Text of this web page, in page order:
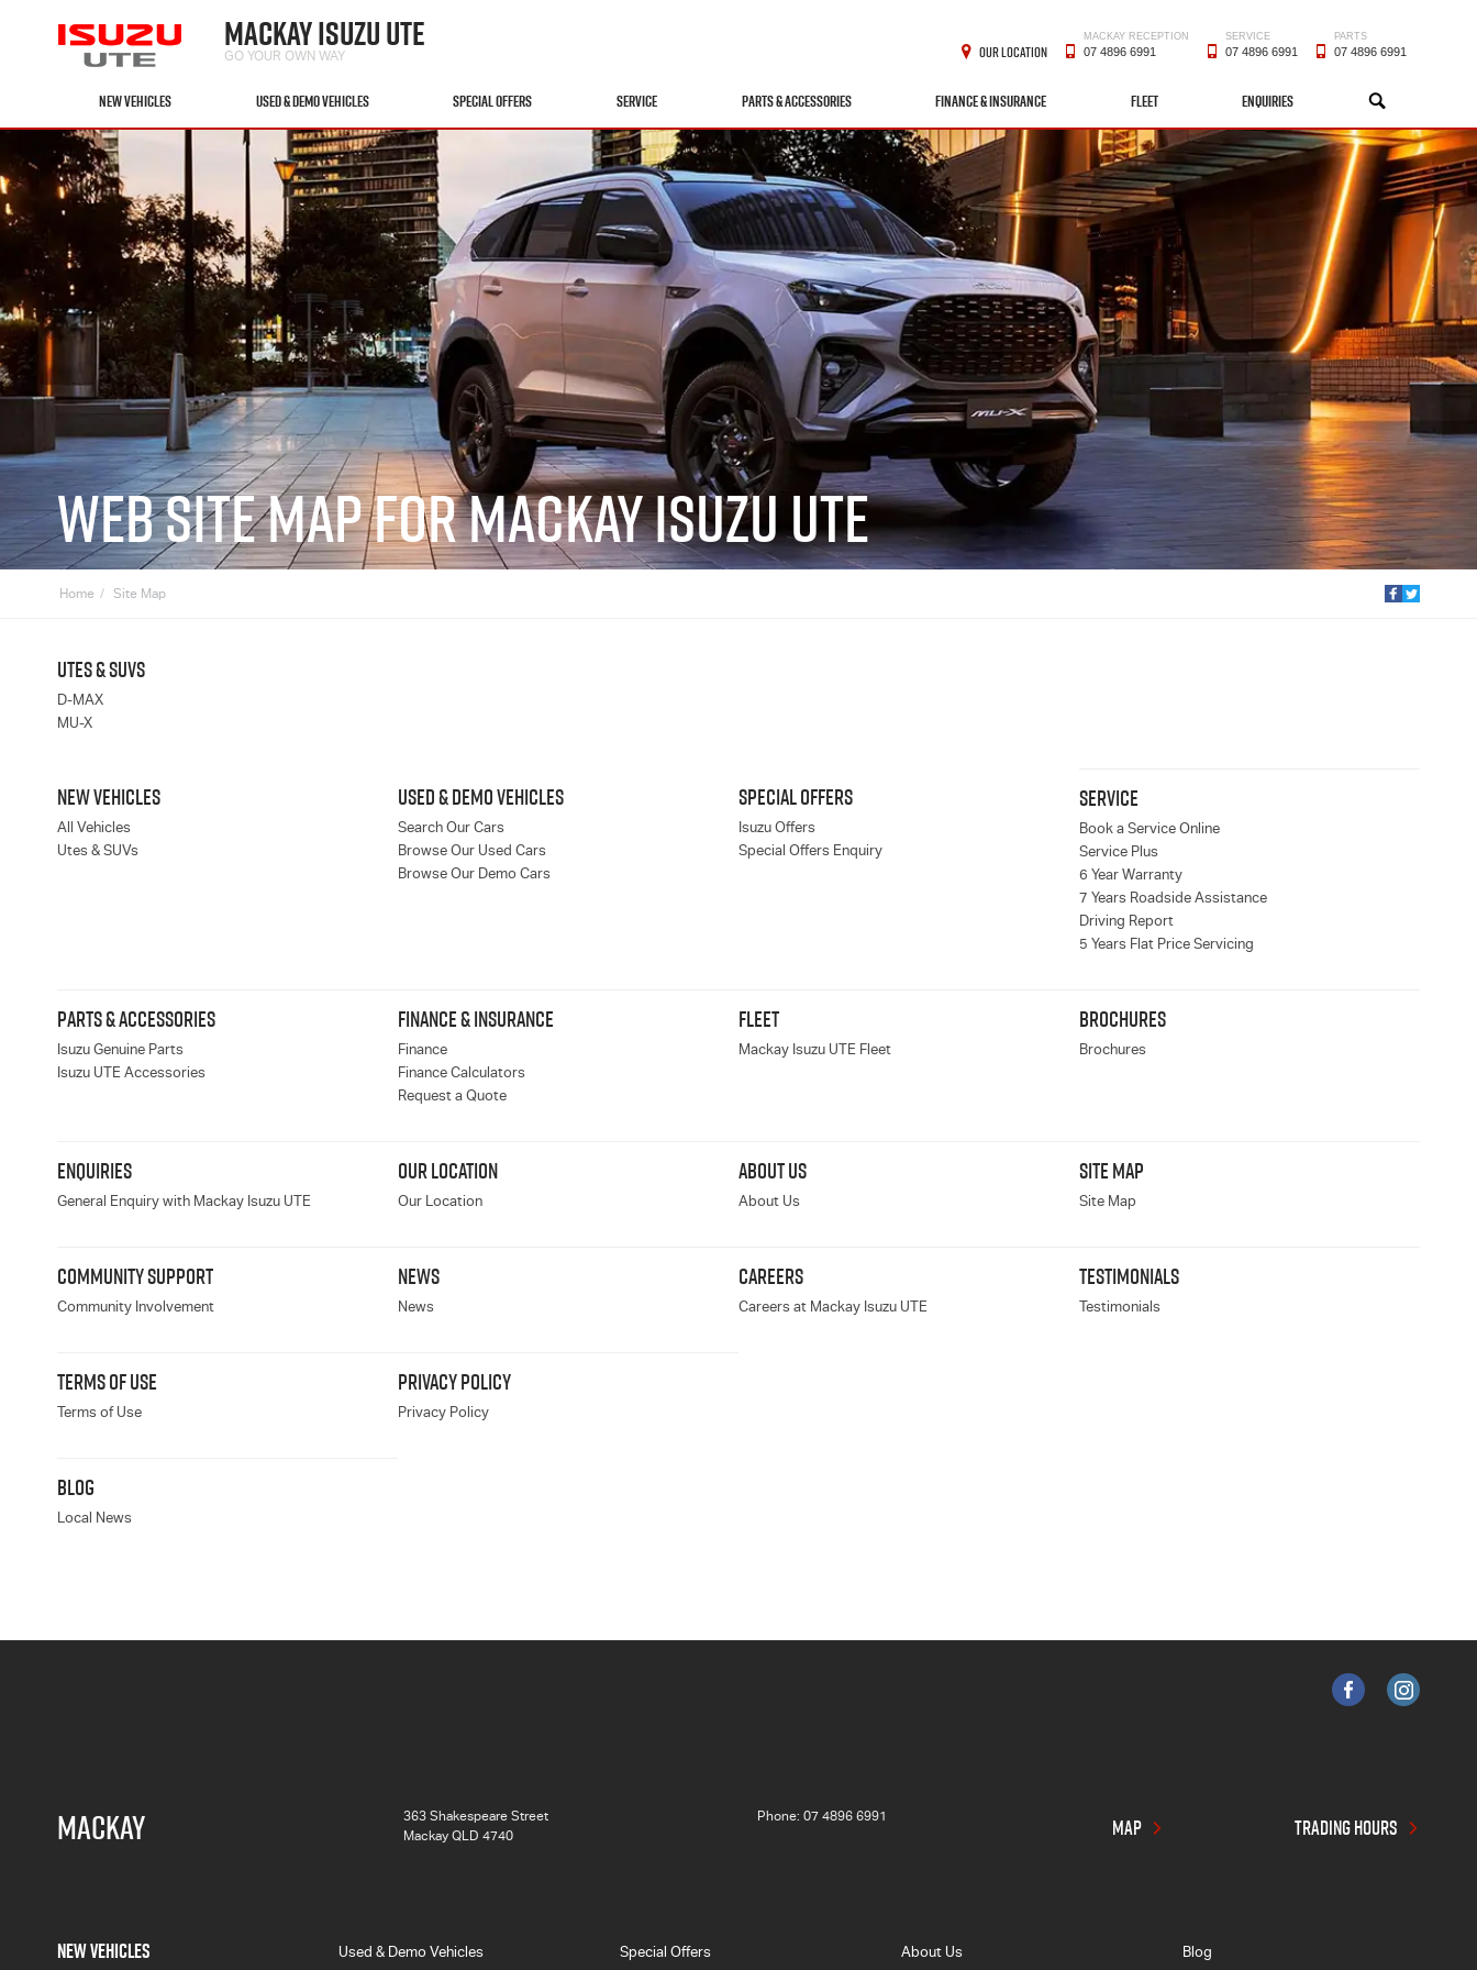
MACKAY ISUZU UTE
GO YOUR OWN WAY
NEW VEHICLES USED & DEMO VEHICLES SPECIAL OFFERS SERVICE PARTS & ACCESSORIES FINANCE & INSURANCE FLEET ENQUIRIES SEARCH
OUR LOCATION
MACKAY RECEPTION
07 4896 6991
SERVICE
07 4896 6991
PARTS
07 4896 6991
WEB SITE MAP FOR MACKAY ISUZU UTE
Home Site Map
UTES & SUVS
D-MAX
MU-X
NEW VEHICLES
All Vehicles
Utes & SUVs
USED & DEMO VEHICLES
Search Our Cars
Browse Our Used Cars
Browse Our Demo Cars
SPECIAL OFFERS
Isuzu Offers
Special Offers Enquiry
SERVICE
Book a Service Online
Service Plus
6 Year Warranty
7 Years Roadside Assistance
Driving Report
5 Years Flat Price Servicing
PARTS & ACCESSORIES
Isuzu Genuine Parts
Isuzu UTE Accessories
FINANCE & INSURANCE
Finance
Finance Calculators
Request a Quote
FLEET
Mackay Isuzu UTE Fleet
BROCHURES
Brochures
ENQUIRIES
General Enquiry with Mackay Isuzu UTE
OUR LOCATION
Our Location
ABOUT US
About Us
SITE MAP
Site Map
COMMUNITY SUPPORT
Community Involvement
NEWS
News
CAREERS
Careers at Mackay Isuzu UTE
TESTIMONIALS
Testimonials
TERMS OF USE
Terms of Use
PRIVACY POLICY
Privacy Policy
BLOG
Local News
MACKAY
363 Shakespeare Street
Mackay QLD 4740
Phone:07 4896 6991 MAP TRADING HOURS
NEW VEHICLES Used & Demo Vehicles Special Offers About Us Blog